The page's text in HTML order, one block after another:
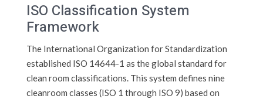
ISO Classification System
Framework
The International Organization for Standardization
established ISO 14644-1 as the global standard for
clean room classifications. This system defines nine
cleanroom classes (ISO 1 through ISO 9) based on